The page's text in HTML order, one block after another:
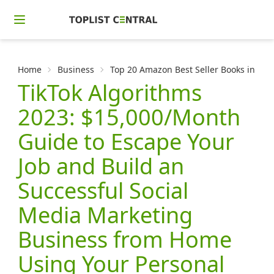
Home Business Top 20 Amazon Best Seller Books in
TikTok Algorithms
2023: $15,000/Month
Guide to Escape Your
Job and Build an
Successful Social
Media Marketing
Business from Home
Using Your Personal